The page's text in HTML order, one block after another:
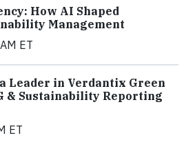
How AI Shaped
Management
ET
Leader in Verdantix Green
& Sustainability Reporting
ET